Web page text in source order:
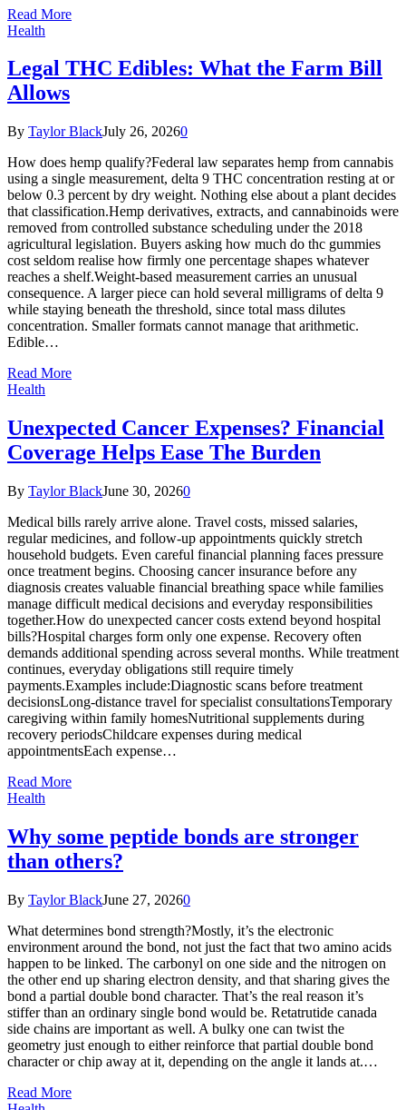
Read More
Health
Legal THC Edibles: What the Farm Bill
Allows
By Taylor BlackJuly 26, 20260
How does hemp qualify?Federal law separates hemp from cannabis
using a single measurement, delta 9 THC concentration resting at or
below 0.3 percent by dry weight. Nothing else about a plant decides
that classification.Hemp derivatives, extracts, and cannabinoids were
removed from controlled substance scheduling under the 2018
agricultural legislation. Buyers asking how much do thc gummies
cost seldom realise how firmly one percentage shapes whatever
reaches a shelf.Weight-based measurement carries an unusual
consequence. A larger piece can hold several milligrams of delta 9
while staying beneath the threshold, since total mass dilutes
concentration. Smaller formats cannot manage that arithmetic.
Edible…
Read More
Health
Unexpected Cancer Expenses? Financial
Coverage Helps Ease The Burden
By Taylor BlackJune 30, 20260
Medical bills rarely arrive alone. Travel costs, missed salaries,
regular medicines, and follow-up appointments quickly stretch
household budgets. Even careful financial planning faces pressure
once treatment begins. Choosing cancer insurance before any
diagnosis creates valuable financial breathing space while families
manage difficult medical decisions and everyday responsibilities
together.How do unexpected cancer costs extend beyond hospital
bills?Hospital charges form only one expense. Recovery often
demands additional spending across several months. While treatment
continues, everyday obligations still require timely
payments.Examples include:Diagnostic scans before treatment
decisionsLong-distance travel for specialist consultationsTemporary
caregiving within family homesNutritional supplements during
recovery periodsChildcare expenses during medical
appointmentsEach expense…
Read More
Health
Why some peptide bonds are stronger
than others?
By Taylor BlackJune 27, 20260
What determines bond strength?Mostly, it’s the electronic
environment around the bond, not just the fact that two amino acids
happen to be linked. The carbonyl on one side and the nitrogen on
the other end up sharing electron density, and that sharing gives the
bond a partial double bond character. That’s the real reason it’s
stiffer than an ordinary single bond would be. Retatrutide canada
side chains are important as well. A bulky one can twist the
geometry just enough to either reinforce that partial double bond
character or chip away at it, depending on the angle it lands at.…
Read More